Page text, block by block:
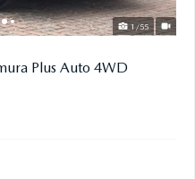
1/55
Plus Auto 4WD